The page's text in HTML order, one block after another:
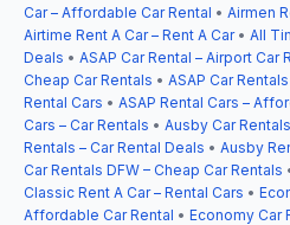
Car – Affordable Car Rental • Airmen
Airtime Rent A Car – Rent A Car• All
Deals • ASAP Car Rental – Airport Car
Cheap Car Rentals • ASAP Car
Rental Cars • ASAP Rental Cars –
Cars – Car Rentals • Ausby Car
Rentals – Car Rental Deals • Ausby
Car Rentals DFW – Cheap Car Rentals
Classic Rent A Car – Rental Cars •
Affordable Car Rental • Economy Car